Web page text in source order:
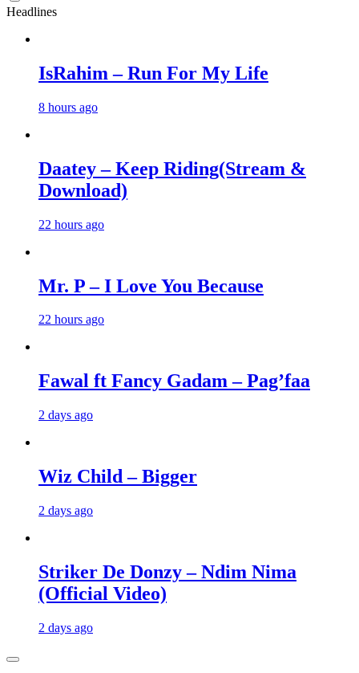
Headlines
IsRahim – Run For My Life
8 hours ago
Daatey – Keep Riding(Stream &
Download)
22 hours ago
Mr. P – I Love You Because
22 hours ago
Fawal ft Fancy Gadam – Pag’faa
2 days ago
Wiz Child – Bigger
2 days ago
Striker De Donzy – Ndim Nima
(Official Video)
2 days ago